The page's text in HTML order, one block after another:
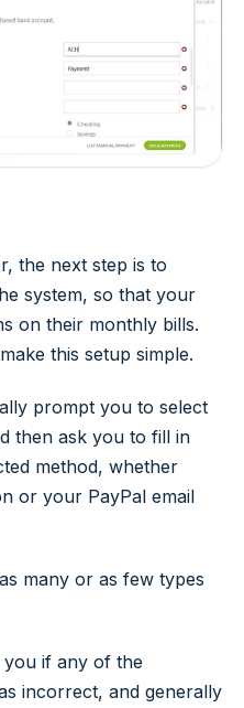
the next step is to
system, so that your
on their monthly bills.
this setup simple.
prompt you to select
then ask you to fill in
method, whether
or your PayPal email
many or as few types
if any of the
incorrect, and generally